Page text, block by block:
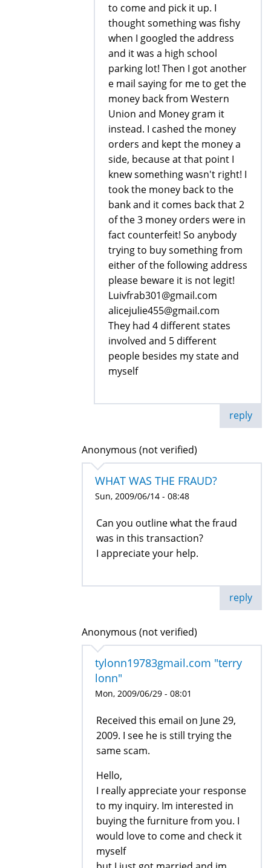
to come and pick it up. I
thought something was fishy
when I googled the address
and it was a high school
parking lot! Then I got another
e mail saying for me to get the
money back from Western
Union and Money gram it
instead. I cashed the money
orders and kept the money a
side, because at that point I
knew something wasn't right! I
took the money back to the
bank and it comes back that 2
of the 3 money orders were in
fact counterfeit! So anybody
trying to buy something from
either of the following address
please beware it is not legit!
Luivfrab301@gmail.com
alicejulie455@gmail.com
They had 4 different states
involved and 5 different
people besides my state and
myself
reply
Anonymous (not verified)
WHAT WAS THE FRAUD?
Sun, 2009/06/14 - 08:48
Can you outline what the fraud
was in this transaction?
I appreciate your help.
reply
Anonymous (not verified)
tylonn19783gmail.com "terry
lonn"
Mon, 2009/06/29 - 08:01
Received this email on June 29,
2009. I see he is still trying the
same scam.
Hello,
I really appreciate your response
to my inquiry. Im interested in
buying the furniture from you. I
would love to come and check it
myself